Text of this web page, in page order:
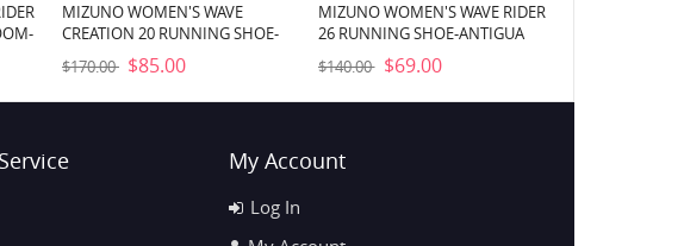
MIZUNO WOMEN'S WAVE
CREATION 20 RUNNING SHOE-
BLACK (9090)
$170.00 $85.00
MIZUNO WOMEN'S WAVE RIDER
26 RUNNING SHOE-ANTIGUA
SAND-WHITE (5Z00)
$140.00 $69.00
My Account
Log In